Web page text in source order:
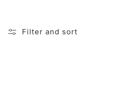
o
Filter and sort